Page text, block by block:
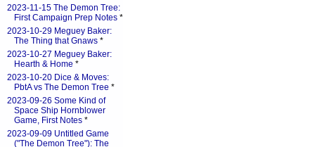
2023-11-15 The Demon Tree:
First Campaign Prep Notes *
2023-10-29 Meguey Baker:
The Thing that Gnaws *
2023-10-27 Meguey Baker:
Hearth & Home *
2023-10-20 Dice & Moves:
PbtA vs The Demon Tree *
2023-09-26 Some Kind of
Space Ship Hornblower
Game, First Notes *
2023-09-09 Untitled Game
("The Demon Tree"): The